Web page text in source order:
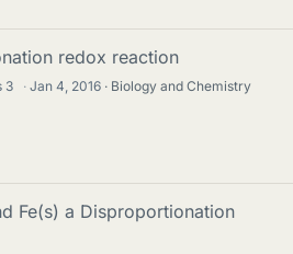
redox reaction
3 · Jan 4, 2016
Biology and Chemistry
Fe(s) a Disproportionation